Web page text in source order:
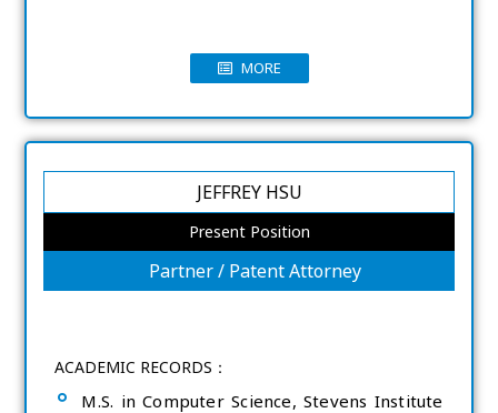
MORE
JEFFREY HSU
Present Position
Partner / Patent Attorney
ACADEMIC RECORDS：
M.S. in Computer Science, Stevens Institute